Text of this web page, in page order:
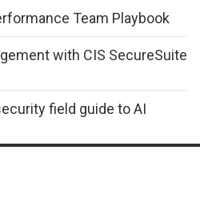
Team Playbook
with CIS SecureSuite
field guide to AI